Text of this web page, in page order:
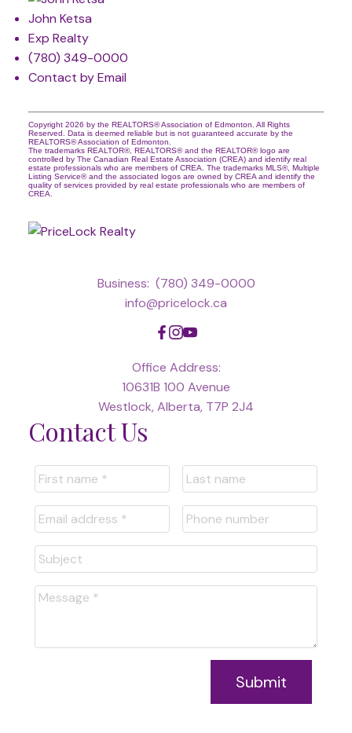
John Ketsa
Exp Realty
(780) 349-0000
Contact by Email
Copyright 2026 by the REALTORS® Association of Edmonton. All Rights
Reserved. Data is deemed reliable but is not guaranteed accurate by the
REALTORS® Association of Edmonton.
The trademarks REALTOR®, REALTORS® and the REALTOR® logo are
controlled by The Canadian Real Estate Association (CREA) and identify real
estate professionals who are members of CREA. The trademarks MLS®, Multiple
Listing Service® and the associated logos are owned by CREA and identify the
quality of services provided by real estate professionals who are members of
CREA.
Business: (780) 349-0000
info@pricelock.ca
Office Address:
10631B 100 Avenue
Westlock, Alberta, T7P 2J4
Contact Us
Submit